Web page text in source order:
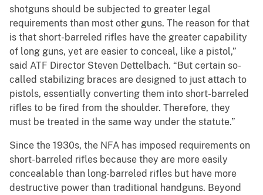
shotguns should be subjected to greater legal
requirements than most other guns. The reason for that
is that short-barreled rifles have the greater capability
of long guns, yet are easier to conceal, like a pistol,”
said ATF Director Steven Dettelbach. “But certain so-
called stabilizing braces are designed to just attach to
pistols, essentially converting them into short-barreled
rifles to be fired from the shoulder. Therefore, they
must be treated in the same way under the statute.”
Since the 1930s, the NFA has imposed requirements on
short-barreled rifles because they are more easily
concealable than long-barreled rifles but have more
destructive power than traditional handguns. Beyond